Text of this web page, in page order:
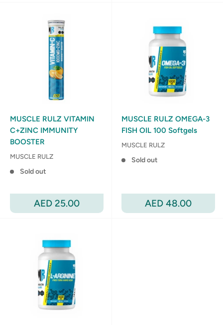
Sale
price
AED 25.00
MUSCLE RULZ VITAMIN
C+ZINC IMMUNITY
BOOSTER
MUSCLE RULZ
Sold out
Sale
price
AED 48.00
MUSCLE RULZ OMEGA-3
FISH OIL 100 Softgels
MUSCLE RULZ
Sold out